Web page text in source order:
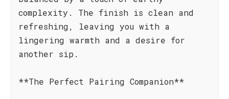
complexity. The finish is clean and
refreshing, leaving you with a
lingering warmth and a desire for
another sip.
**The Perfect Pairing Companion**